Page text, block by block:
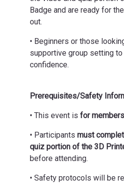
Badge and are ready for
out.
• Beginners or those
supportive group setting
confidence.
Prerequisites/Safety
• This event is for
• Participants must
quiz portion of the 3D
before attending.
• Safety protocols will be